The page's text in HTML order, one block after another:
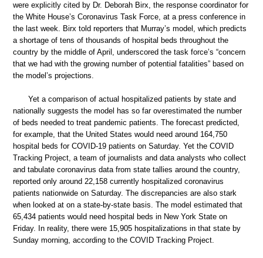
were explicitly cited by Dr. Deborah Birx, the response coordinator for
the White House’s Coronavirus Task Force, at a press conference in
the last week. Birx told reporters that Murray’s model, which predicts
a shortage of tens of thousands of hospital beds throughout the
country by the middle of April, underscored the task force’s “concern
that we had with the growing number of potential fatalities” based on
the model’s projections.
Yet a comparison of actual hospitalized patients by state and
nationally suggests the model has so far overestimated the number
of beds needed to treat pandemic patients. The forecast predicted,
for example, that the United States would need around 164,750
hospital beds for COVID-19 patients on Saturday. Yet the COVID
Tracking Project, a team of journalists and data analysts who collect
and tabulate coronavirus data from state tallies around the country,
reported only around 22,158 currently hospitalized coronavirus
patients nationwide on Saturday. The discrepancies are also stark
when looked at on a state-by-state basis. The model estimated that
65,434 patients would need hospital beds in New York State on
Friday. In reality, there were 15,905 hospitalizations in that state by
Sunday morning, according to the COVID Tracking Project.